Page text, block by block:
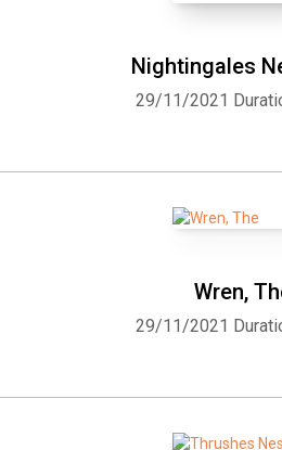
Nightingales
29/11/2021
Wren,
29/11/2021